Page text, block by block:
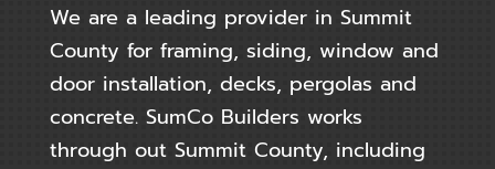
We are a leading provider in Summit
County for framing, siding, window and
door installation, decks, pergolas and
concrete. SumCo Builders works
through outSummit County, including